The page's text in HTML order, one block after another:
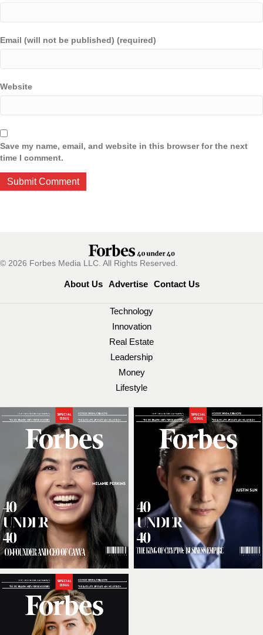
Email (will not be published) (required)
Website
Save my name, email, and website in this browser for the next
time I comment.
© 2026 Forbes Media LLC. All Rights Reserved.
About Us Advertise Contact Us
Technology
Innovation
Real Estate
Leadership
Money
Lifestyle